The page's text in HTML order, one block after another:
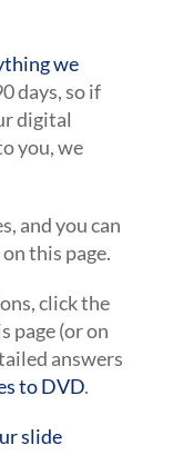
we
days, so if
digital
you, we
and you can
this page.
click the
page (or on
answers
to DVD.
slide